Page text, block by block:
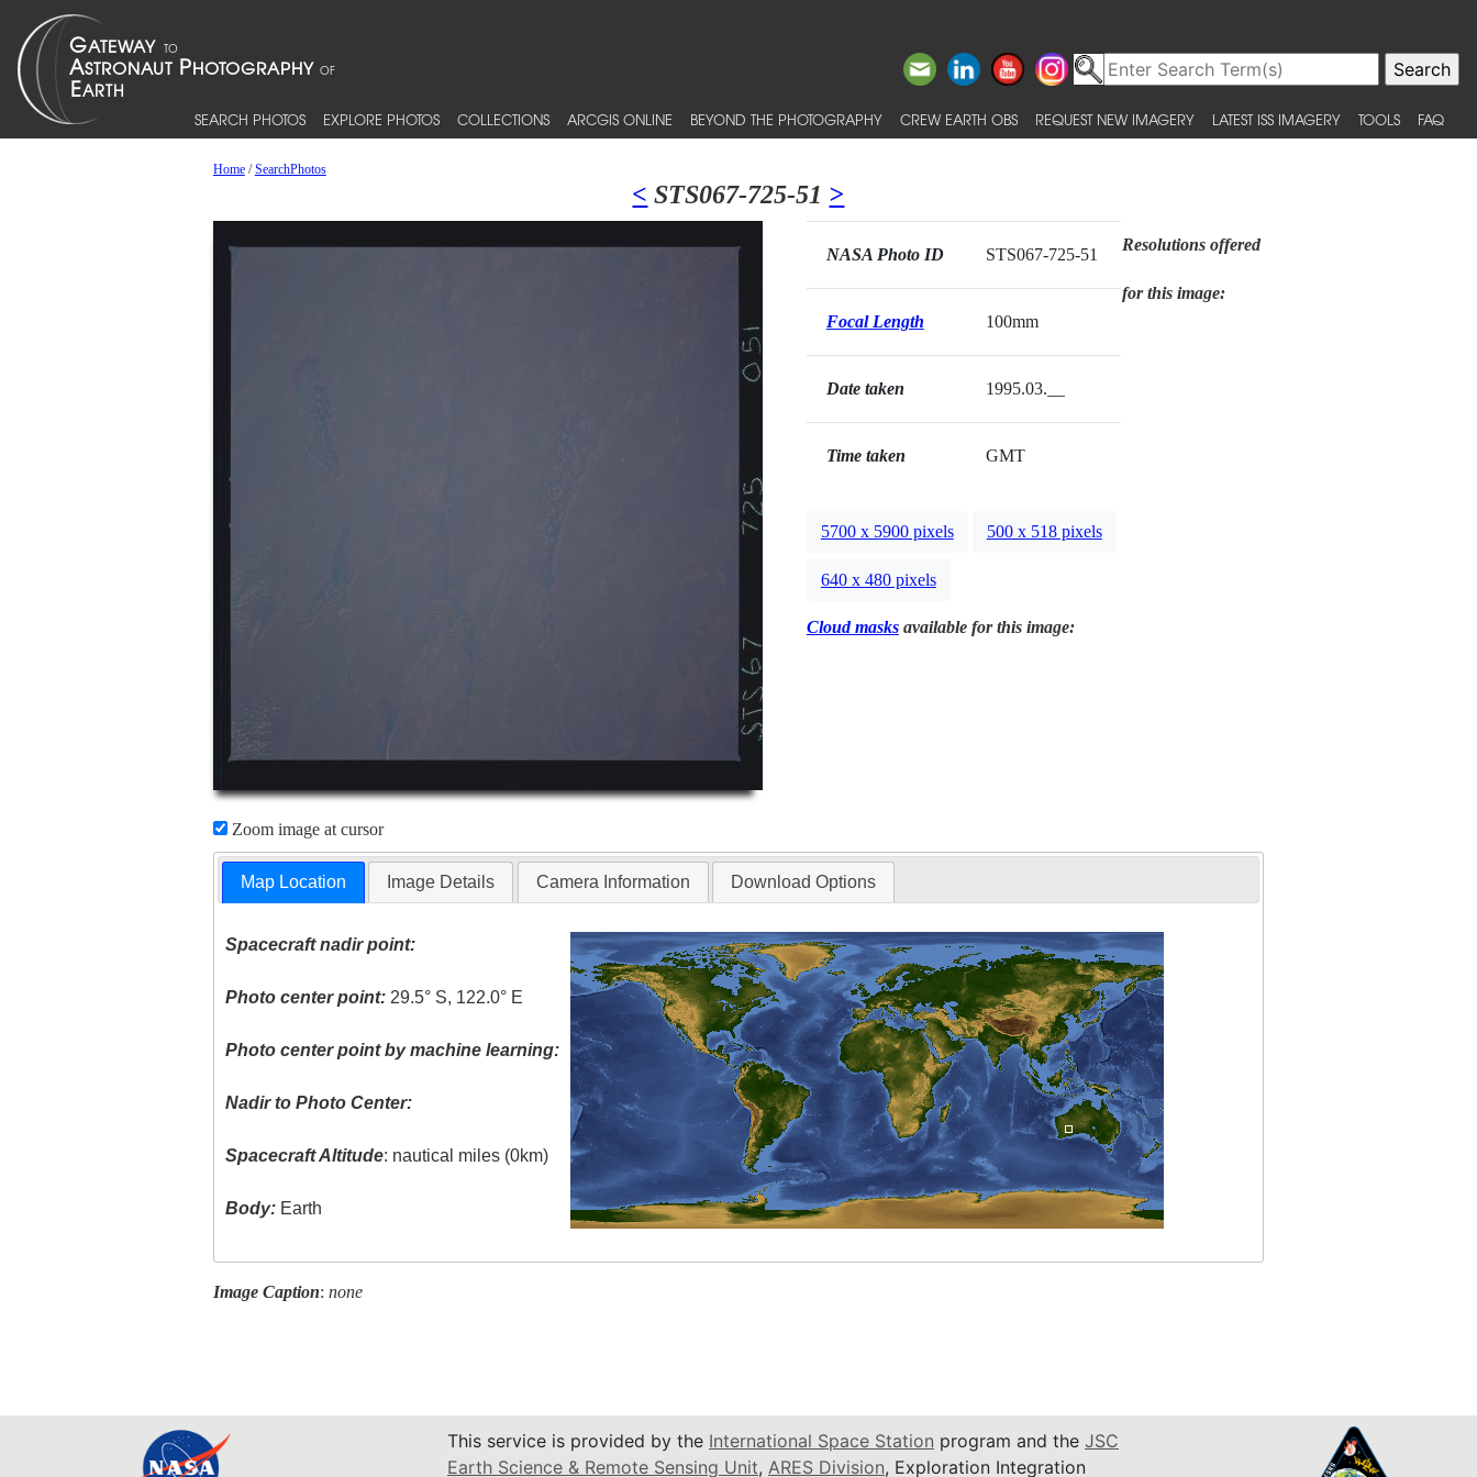
SEARCH PHOTOS EXPLORE PHOTOS COLLECTIONS ARCGIS ONLINE BEYOND THE PHOTOGRAPHY CREW EARTH OBS REQUEST NEW IMAGERY LATEST ISS IMAGERY TOOLS FAQ
Home/SearchPhotos
< STS067-725-51 >
Zoom image at cursor
NASA Photo ID STS067-725-51
Focal Length 100mm
Date taken 1995.03.__
Time taken GMT
Resolutions offered
for this image:
5700 x 5900 pixels 500 x 518 pixels
640 x 480 pixels
Cloud masksavailable for this image:
Map Location Image Details Camera Information Download Options
Spacecraft nadir point:
Photo center point: 29.5° S, 122.0° E
Photo center point by machine learning:
Nadir to Photo Center:
Spacecraft Altitude: nautical miles (0km)
Body: Earth
Image Caption: none
This service is provided by the International Space Station program and the JSC
Earth Science & Remote Sensing Unit, ARES Division, Exploration Integration